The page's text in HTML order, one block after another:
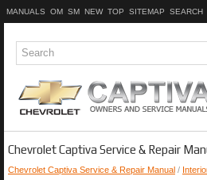
MANUALS OM SM NEW TOP SITEMAP SEARCH
Chevrolet Captiva Service & Repair
Chevrolet Captiva Service & Repair Manual /